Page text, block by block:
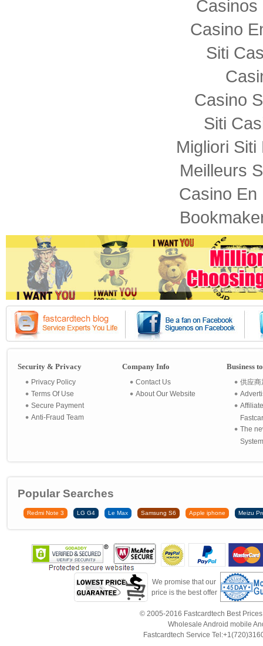
Casinos
Casino
Siti
Casino
Siti
Migliori
Meilleurs
Casino En
Security & Privacy
Privacy Policy
Terms Of Use
Secure Payment
Anti-Fraud Team
Company Info
Contact Us
About Our Website
Business
供应商
The
Popular Searches
Redmi Note 3 LG G4 Le Max Samsung S6 Apple iphone Meizu
We promise that our
price is the best offer
© 2005-2016 Fastcardtech Best
Wholesale Android mobile
Fastcardtech Service